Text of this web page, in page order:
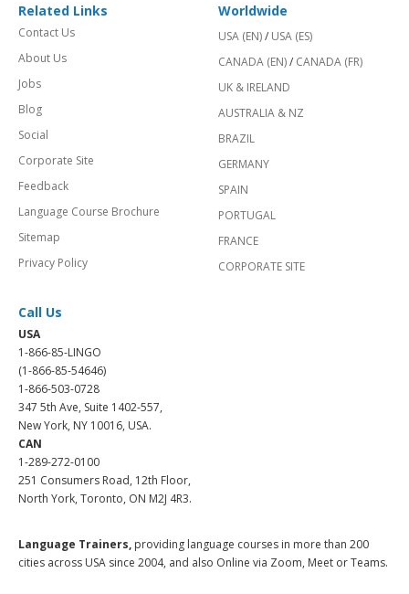
Related Links
Contact Us
About Us
Jobs
Blog
Social
Corporate Site
Feedback
Language Course Brochure
Sitemap
Privacy Policy
Worldwide
USA (EN)/ USA (ES)
CANADA (EN)/ CANADA (FR)
UK & IRELAND
AUSTRALIA & NZ
BRAZIL
GERMANY
SPAIN
PORTUGAL
FRANCE
CORPORATE SITE
Call Us
USA
1-866-85-LINGO
(1-866-85-54646)
1-866-503-0728
347 5th Ave, Suite 1402-557,
New York, NY 10016, USA.
CAN
1-289-272-0100
251 Consumers Road, 12th Floor,
North York, Toronto, ON M2J 4R3.
Language Trainers, providing language courses in more than 200
cities across USA since 2004, and also Online via Zoom, Meet or Teams.